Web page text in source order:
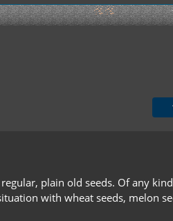
plain old seeds. Of any
with wheat seeds, melon